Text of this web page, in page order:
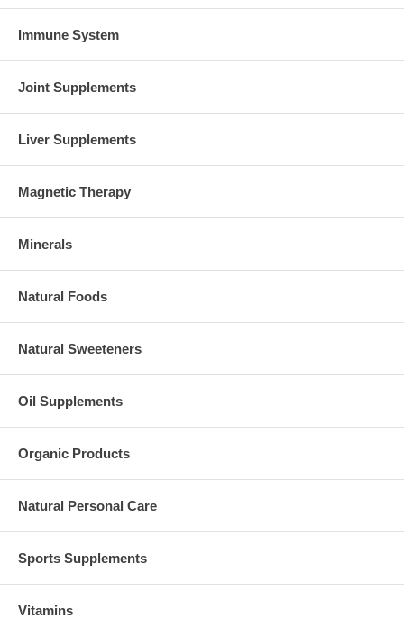
Immune System
Joint Supplements
Liver Supplements
Magnetic Therapy
Minerals
Natural Foods
Natural Sweeteners
Oil Supplements
Organic Products
Natural Personal Care
Sports Supplements
Vitamins